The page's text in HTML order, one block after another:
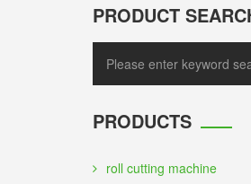
PRODUCT
PRODUCTS
roll cutting machine